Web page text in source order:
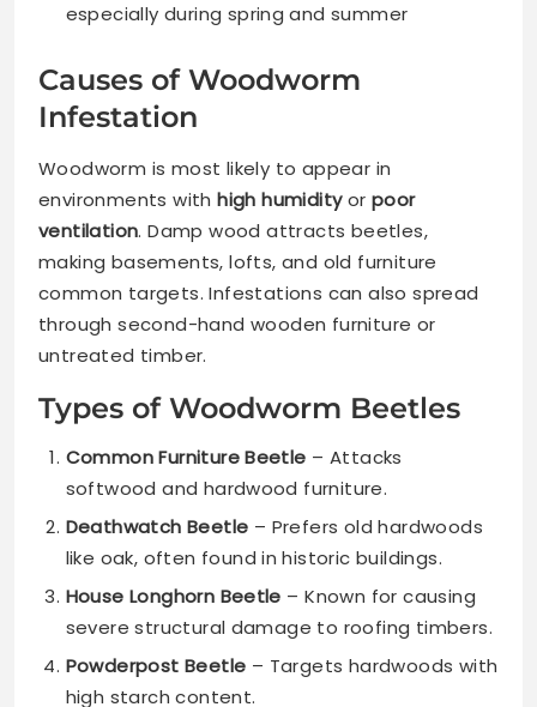
especially during spring and summer
Causes of Woodworm
Infestation
Woodworm is most likely to appear in
environments withhigh humidityorpoor
ventilation. Damp wood attracts beetles,
making basements, lofts, and old furniture
common targets. Infestations can also spread
through second-hand wooden furniture or
untreated timber.
Types of Woodworm Beetles
Common Furniture Beetle – Attacks
softwood and hardwood furniture.
Deathwatch Beetle – Prefers old hardwoods
like oak, often found in historic buildings.
House Longhorn Beetle – Known for causing
severe structural damage to roofing timbers.
Powderpost Beetle – Targets hardwoods with
high starch content.